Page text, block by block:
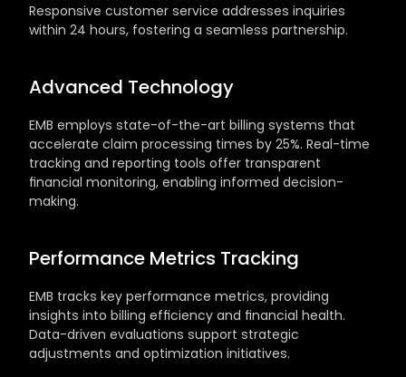
Responsive customer service addresses inquiries
within 24 hours, fostering a seamless partnership.
Advanced Technology
EMB employs state-of-the-art billing systems that
accelerate claim processing times by 25%. Real-time
tracking and reporting tools offer transparent
financial monitoring, enabling informed decision-
making.
Performance Metrics Tracking
EMB tracks key performance metrics, providing
insights into billing efficiency and financial health.
Data-driven evaluations support strategic
adjustments and optimization initiatives.